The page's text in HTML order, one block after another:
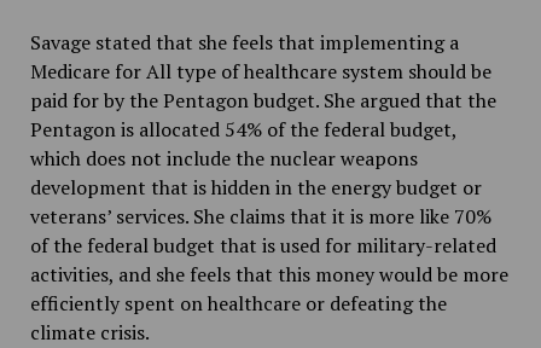
Savage stated that she feels that implementing a
Medicare for All type of healthcare system should be
paid for by the Pentagon budget. She argued that the
Pentagon is allocated 54% of the federal budget,
which does not include the nuclear weapons
development that is hidden in the energy budget or
veterans’ services. She claims that it is more like 70%
of the federal budget that is used for military-related
activities, and she feels that this money would be more
efficiently spent on healthcare or defeating the
climate crisis.